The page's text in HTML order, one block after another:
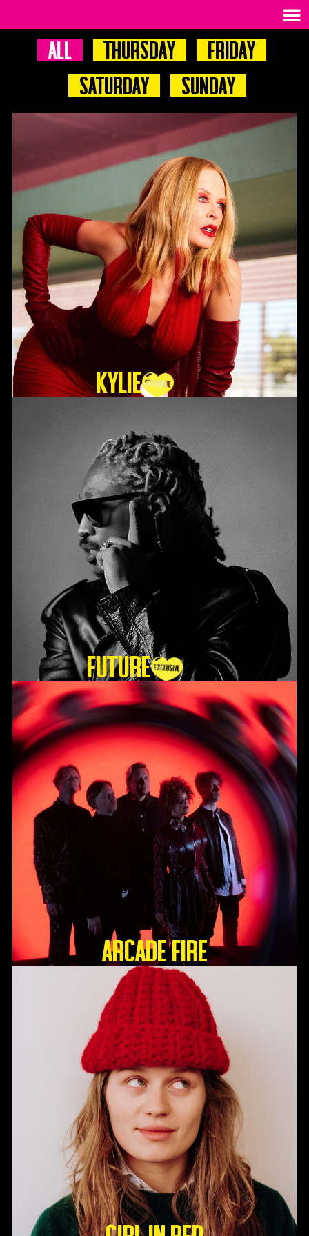
All Thursday
Friday
Saturday
Sunday
KYLIE
Future
ARCADE FIRE